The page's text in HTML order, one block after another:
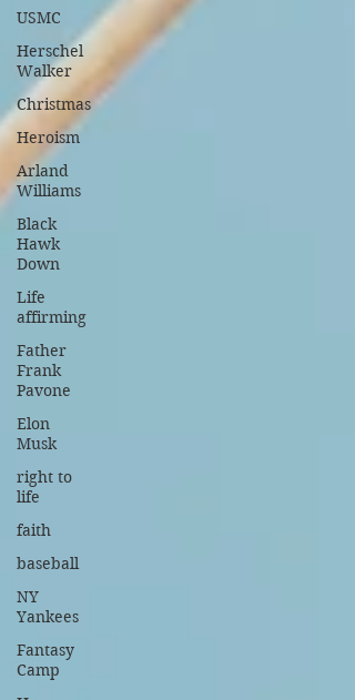
USMC
Herschel
Walker
Christmas
Heroism
Arland
Williams
Black
Hawk
Down
Life
affirming
Father
Frank
Pavone
Elon
Musk
right to
life
faith
baseball
NY
Yankees
Fantasy
Camp